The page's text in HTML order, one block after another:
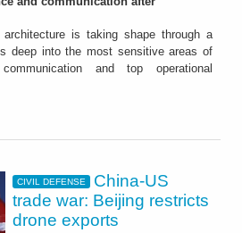
architecture is taking shape through a
deep into the most sensitive areas of
and top operational
CIVIL DEFENSE
China-US
trade war: Beijing restricts
drone exports